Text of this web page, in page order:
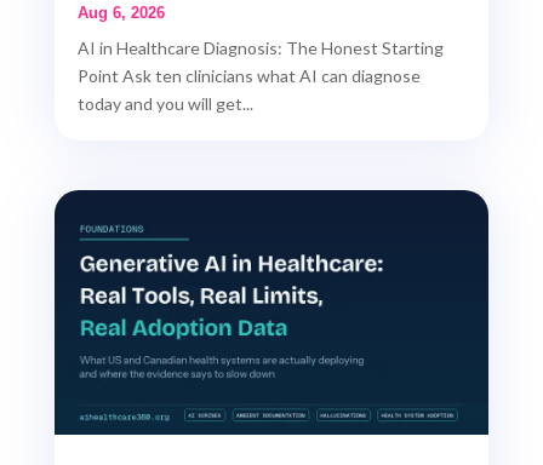
Aug 6, 2026
AI in Healthcare Diagnosis: The Honest Starting
Point Ask ten clinicians what AI can diagnose
today and you will get...